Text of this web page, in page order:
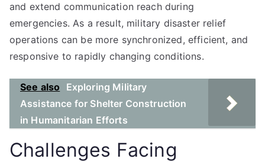
and extend communication reach during
emergencies. As a result, military disaster relief
operations can be more synchronized, efficient, and
responsive to rapidly changing conditions.
See also
Exploring Military
Assistance for Shelter Construction
in Humanitarian Efforts
Challenges Facing